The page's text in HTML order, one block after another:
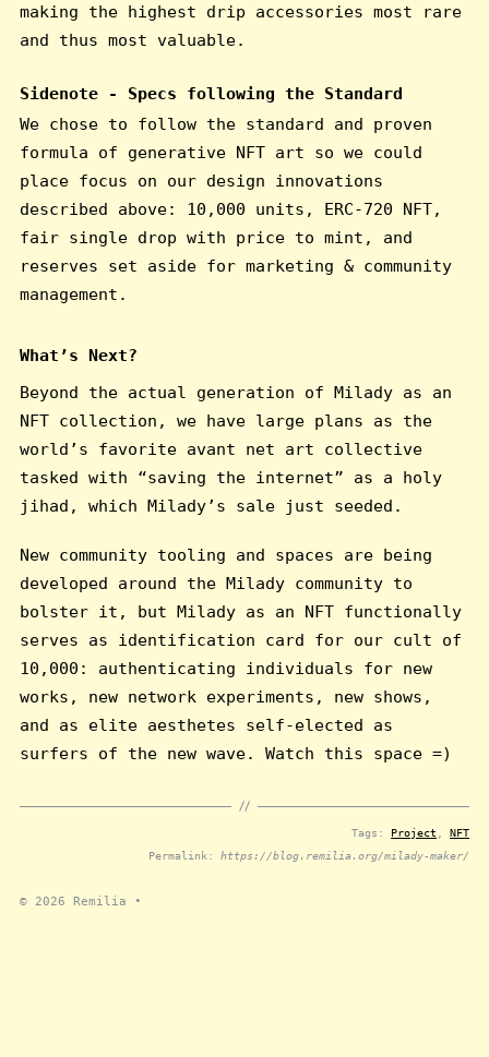
making the highest drip accessories most rare
and thus most valuable.
Sidenote - Specs following the Standard
We chose to follow the standard and proven
formula of generative NFT art so we could
place focus on our design innovations
described above: 10,000 units, ERC-720 NFT,
fair single drop with price to mint, and
reserves set aside for marketing & community
management.
What’s Next?
Beyond the actual generation of Milady as an
NFT collection, we have large plans as the
world’s favorite avant net art collective
tasked with “saving the internet” as a holy
jihad, which Milady’s sale just seeded.
New community tooling and spaces are being
developed around the Milady community to
bolster it, but Milady as an NFT functionally
serves as identification card for our cult of
10,000: authenticating individuals for new
works, new network experiments, new shows,
and as elite aesthetes self-elected as
surfers of the new wave. Watch this space =)
Tags: Project ,NFT
Permalink:https://blog.remilia.org/milady-maker/
© 2026 Remilia •